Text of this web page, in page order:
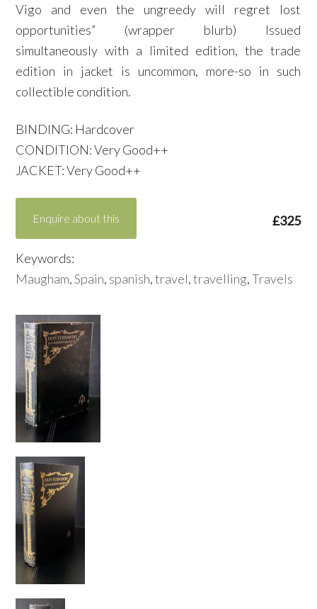
Vigo and even the ungreedy will regret lost
opportunities” (wrapper blurb) Issued
simultaneously with a limited edition, the trade
edition in jacket is uncommon, more-so in such
collectible condition.
BINDING: Hardcover
CONDITION: Very Good++
JACKET: Very Good++
£325
Enquire about this
Keywords:
Maugham,Spain, spanish,travel,travelling,Travels